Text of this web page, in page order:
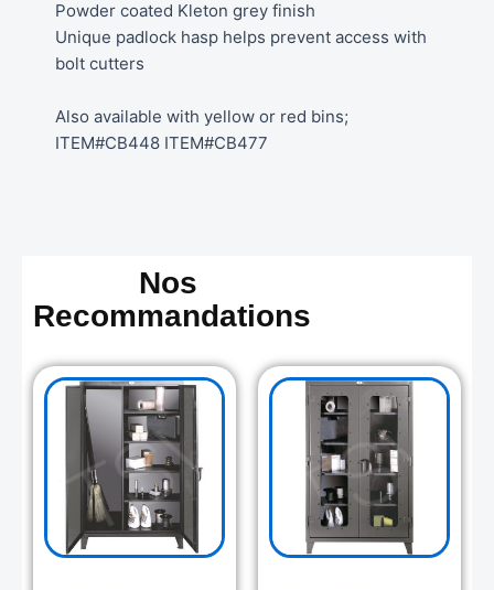
Powder coated Kleton grey finish
Unique padlock hasp helps prevent access with
bolt cutters
Also available with yellow or red bins;
ITEM#CB448 ITEM#CB477
Nos
Recommandations